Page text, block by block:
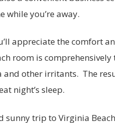
while you’re away.
appreciate the comfort
room is comprehensively
other irritants. The
night’s sleep.
sunny trip to Virginia